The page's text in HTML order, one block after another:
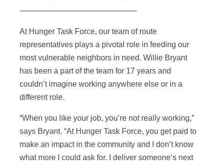
———————————————
At Hunger Task Force, our team of route
representatives plays a pivotal role in feeding our
most vulnerable neighbors in need. Willie Bryant
has been a part of the team for 17 years and
couldn’t imagine working anywhere else or in a
different role.
“When you like your job, you’re not really working,”
says Bryant. “At Hunger Task Force, you get paid to
make an impact in the community and I don’t know
what more I could ask for. I deliver someone’s next